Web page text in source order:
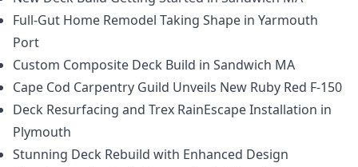
Full-Gut Home Remodel Taking Shape in Yarmouth
Port
Custom Composite Deck Build in Sandwich MA
Cape Cod Carpentry Guild Unveils New Ruby Red F-150
Deck Resurfacing and Trex RainEscape Installation in
Plymouth
Stunning Deck Rebuild with Enhanced Design